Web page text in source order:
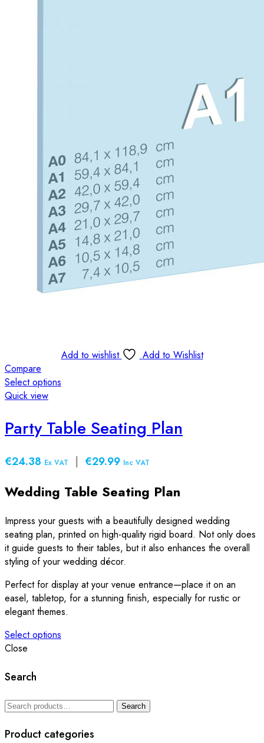
Add to wishlist
Add to Wishlist
Compare
Select options
This
has
multiple
The
may
chosen
on
the
product
page
Quick view
Party Table Seating Plan
€24.38 Ex VAT €29.99 Inc VAT
Wedding Table Seating Plan
Impress your guests with a beautifully designed wedding
seating plan, printed on high-quality rigid board. Not only does
it guide guests to their tables, but it also enhances the overall
styling of your wedding décor.
Perfect for display at your venue entrance—place it on an
easel, tabletop, for a stunning finish, especially for rustic or
elegant themes.
Select options
This
has
variants.
The
options
Close
Search
Search
Search
Product categories